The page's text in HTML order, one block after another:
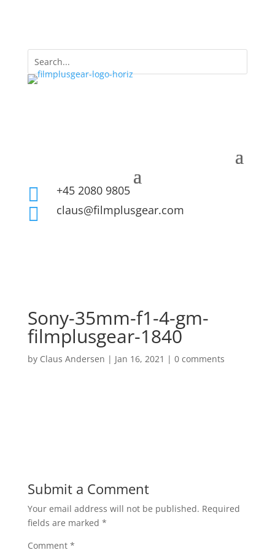
 +45 2080 9805
 claus@filmplusgear.com
Sony-35mm-f1-4-gm-
filmplusgear-1840
by Claus Andersen | Jan 16, 2021 | 0 comments
Submit a Comment
Your email address will not be published. Required
fields are marked *
Comment *